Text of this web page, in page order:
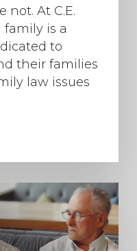
not. At C.E.
family is a
to
their families
law issues